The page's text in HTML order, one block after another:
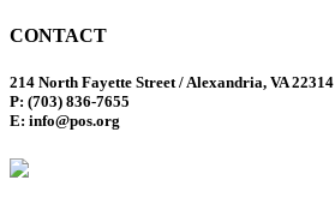
CONTACT
214 North Fayette Street / Alexandria, VA 22314
P: (703) 836-7655
E: info@pos.org